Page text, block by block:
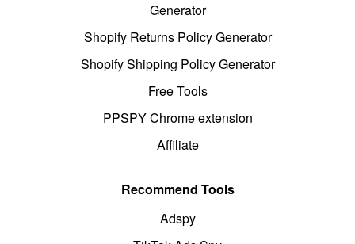
Generator
Shopify Returns Policy Generator
Shopify Shipping Policy Generator
Free Tools
PPSPY Chrome extension
Affiliate
Recommend Tools
Adspy